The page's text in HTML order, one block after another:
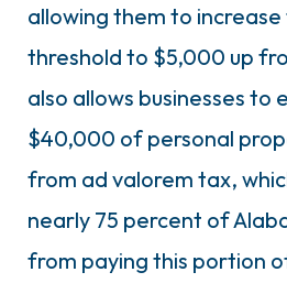
allowing them to
threshold to $5,000 up
also allows businesses to
$40,000 of personal
from ad valorem tax,
nearly 75 percent of
from paying this portion